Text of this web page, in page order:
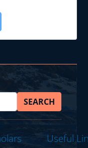
SEARCH
Useful